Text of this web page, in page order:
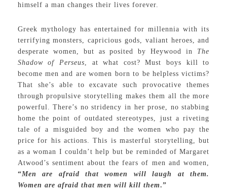
himself a man changes their lives forever.
Greek mythology has entertained for millennia with its
terrifying monsters, capricious gods, valiant heroes, and
desperate women, but as posited by Heywood in The
Shadow of Perseus, at what cost? Must boys kill to
become men and are women born to be helpless victims?
That she’s able to excavate such provocative themes
through propulsive storytelling makes them all the more
powerful. There’s no stridency in her prose, no stabbing
home the point of outdated stereotypes, just a riveting
tale of a misguided boy and the women who pay the
price for his actions. This is masterful storytelling, but
as a woman I couldn’t help but be reminded of Margaret
Atwood’s sentiment about the fears of men and women,
“Men are afraid that women will laugh at them.
Women are afraid that men will kill them.”